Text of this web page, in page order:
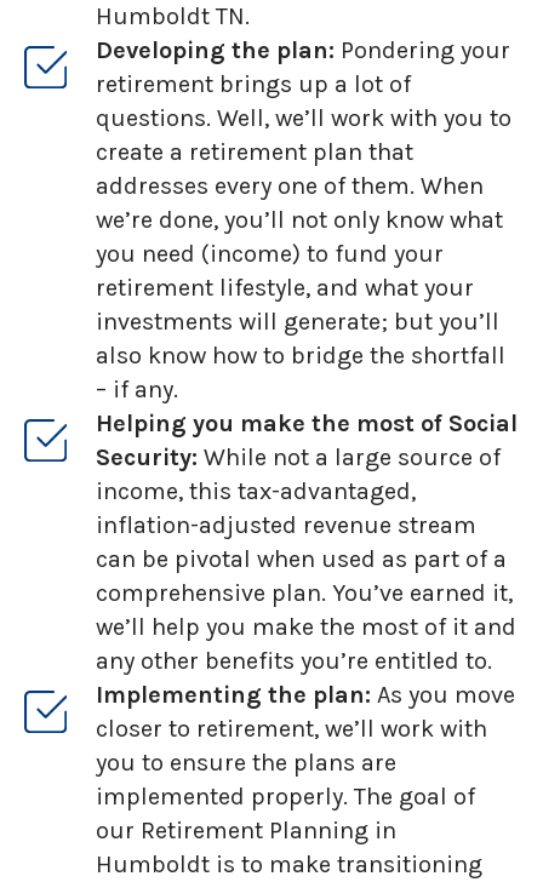
Humboldt TN.
Developing the plan: Pondering your
retirement brings up a lot of
questions. Well, we’ll work with you to
create a retirement plan that
addresses every one of them. When
we’re done, you’ll not only know what
you need (income) to fund your
retirement lifestyle, and what your
investments will generate; but you’ll
also know how to bridge the shortfall
– if any.
Helping you make the most of Social
Security: While not a large source of
income, this tax-advantaged,
inflation-adjusted revenue stream
can be pivotal when used as part of a
comprehensive plan. You’ve earned it,
we’ll help you make the most of it and
any other benefits you’re entitled to.
Implementing the plan: As you move
closer to retirement, we’ll work with
you to ensure the plans are
implemented properly. The goal of
our Retirement Planning in
Humboldt is to make transitioning